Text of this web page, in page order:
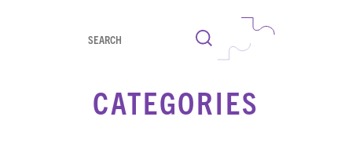
Search
CATEGORIES